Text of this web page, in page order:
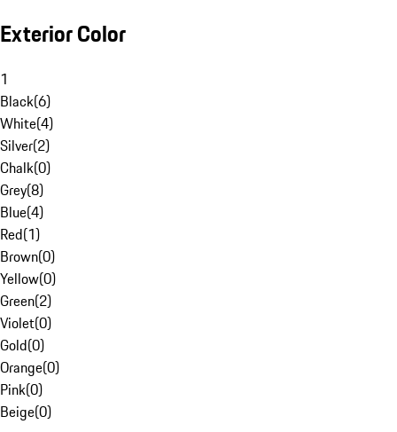
Exterior Color
1
Black(6)
White(4)
Silver(2)
Chalk(0)
Grey(8)
Blue(4)
Red(1)
Brown(0)
Yellow(0)
Green(2)
Violet(0)
Gold(0)
Orange(0)
Pink(0)
Beige(0)